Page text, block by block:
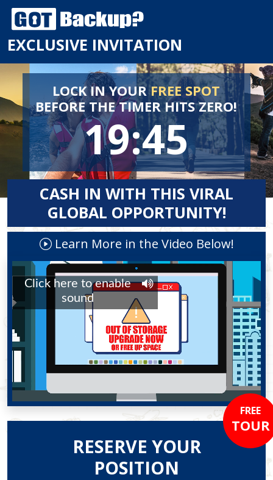
EXCLUSIVE INVITATION
LOCK IN YOURFREE SPOT
BEFORETHE TIMER HITS ZERO!
19:44
CASH IN WITH THIS VIRAL
GLOBAL OPPORTUNITY!
Learn More in the Video Below!
FREE
TOUR
RESERVE YOUR
POSITION